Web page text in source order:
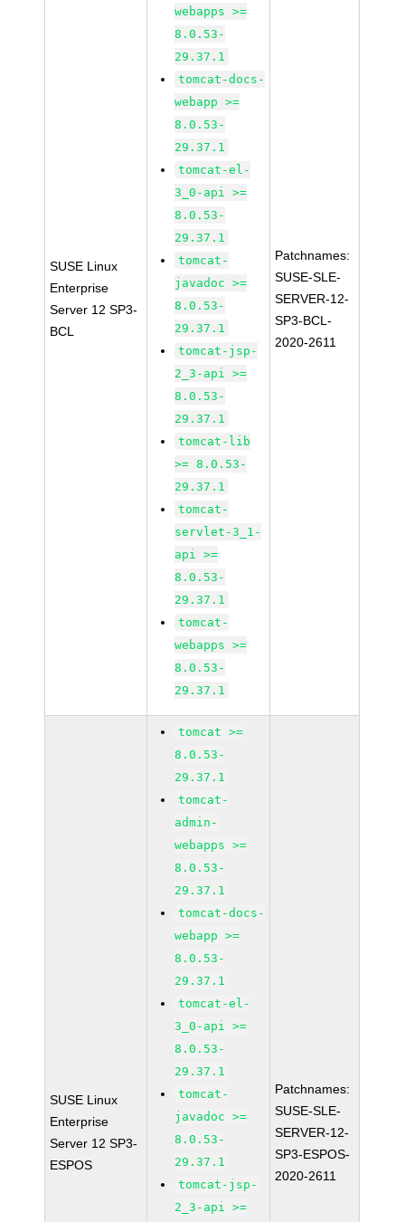
SUSE Linux
Enterprise
Server 12 SP3-
BCL
webapps >=
8.0.53-
29.37.1
tomcat-docs-
webapp >=
8.0.53-
29.37.1
tomcat-el-
3_0-api >=
8.0.53-
29.37.1
tomcat-
javadoc >=
8.0.53-
29.37.1
tomcat-jsp-
2_3-api >=
8.0.53-
29.37.1
tomcat-lib
>= 8.0.53-
29.37.1
tomcat-
servlet-3_1-
api >=
8.0.53-
29.37.1
tomcat-
webapps >=
8.0.53-
29.37.1
Patchnames:
SUSE-SLE-
SERVER-12-
SP3-BCL-
2020-2611
SUSE Linux
Enterprise
Server 12 SP3-
ESPOS
tomcat >=
8.0.53-
29.37.1
tomcat-
admin-
webapps >=
8.0.53-
29.37.1
tomcat-docs-
webapp >=
8.0.53-
29.37.1
tomcat-el-
3_0-api >=
8.0.53-
29.37.1
tomcat-
javadoc >=
8.0.53-
29.37.1
tomcat-jsp-
2_3-api >=
Patchnames:
SUSE-SLE-
SERVER-12-
SP3-ESPOS-
2020-2611